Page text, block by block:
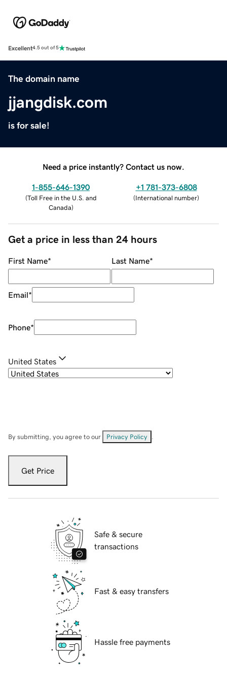
Excellent4.5 out of 5
The domain name
jjangdisk.com
is for sale!
Need a price instantly? Contact us now.
1-855-646-1390
(Toll Free in the U.S. and
Canada)
+1 781-373-6808
(International number)
Get a price in less than 24 hours
First Name* Last Name*
Email*
Phone*
United States
By submitting, you agree to our Privacy Policy
Get Price
Safe & secure
transactions
Fast & easy transfers
Hassle free payments